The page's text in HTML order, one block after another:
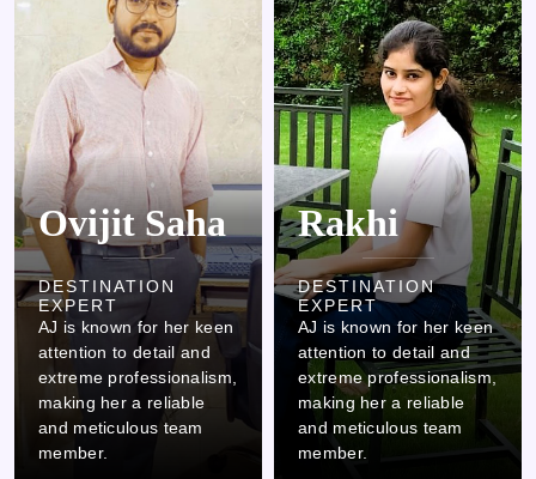
Ovijit Saha
DESTINATION
EXPERT
AJ is known for her keen
attention to detail and
extreme professionalism,
making her a reliable
and meticulous team
member.
Rakhi
DESTINATION
EXPERT
AJ is known for her keen
attention to detail and
extreme professionalism,
making her a reliable
and meticulous team
member.